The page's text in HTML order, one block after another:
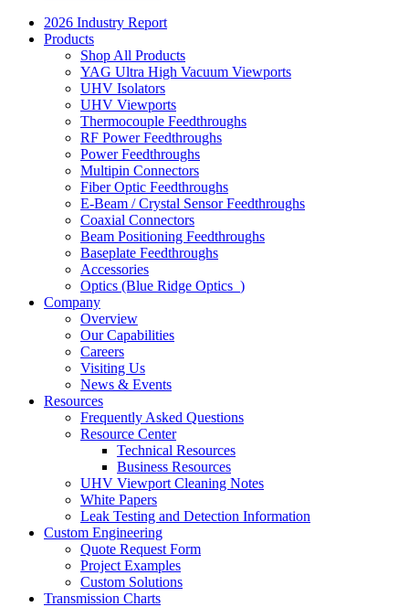
2026 Industry Report
Products
Shop All Products
YAG Ultra High Vacuum Viewports
UHV Isolators
UHV Viewports
Thermocouple Feedthroughs
RF Power Feedthroughs
Power Feedthroughs
Multipin Connectors
Fiber Optic Feedthroughs
E-Beam / Crystal Sensor Feedthroughs
Coaxial Connectors
Beam Positioning Feedthroughs
Baseplate Feedthroughs
Accessories
Optics (Blue Ridge Optics )
Company
Overview
Our Capabilities
Careers
Visiting Us
News & Events
Resources
Frequently Asked Questions
Resource Center
Technical Resources
Business Resources
UHV Viewport Cleaning Notes
White Papers
Leak Testing and Detection Information
Custom Engineering
Quote Request Form
Project Examples
Custom Solutions
Transmission Charts